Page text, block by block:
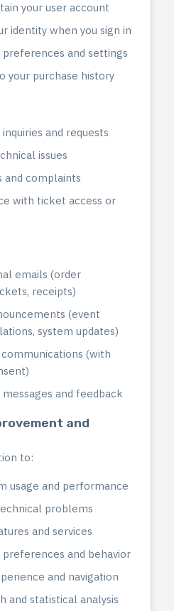
your user account
identity when you sign in
and settings
your purchase history
and requests
issues
and complaints
with ticket access or
emails (order
receipts)
(event
system updates)
(with
and feedback
and
to:
usage and performance
problems
and services
preferences and behavior
and navigation
and statistical analysis